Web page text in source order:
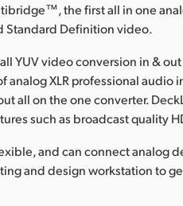
the first all in one
Standard Definition video.
YUV video conversion in & out
analog XLR professional audio
all on the one converter.
such as broadcast quality
and can connect analog
and design workstation to